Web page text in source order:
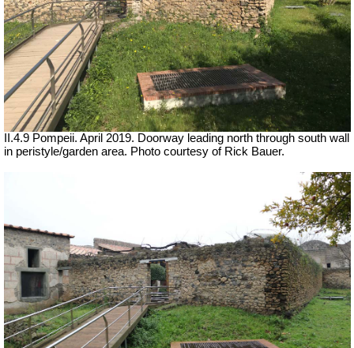
II.4.9 Pompeii. April 2019. Doorway leading north through south wall
in peristyle/garden area. Photo courtesy of Rick Bauer.